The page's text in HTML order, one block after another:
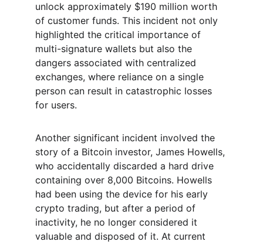
unlock approximately $190 million worth
of customer funds. This incident not only
highlighted the critical importance of
multi-signature wallets but also the
dangers associated with centralized
exchanges, where reliance on a single
person can result in catastrophic losses
for users.
Another significant incident involved the
story of a Bitcoin investor, James Howells,
who accidentally discarded a hard drive
containing over 8,000 Bitcoins. Howells
had been using the device for his early
crypto trading, but after a period of
inactivity, he no longer considered it
valuable and disposed of it. At current